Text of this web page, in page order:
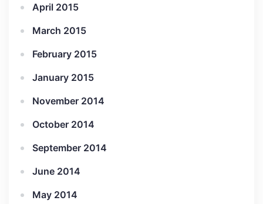
April 2015
March 2015
February 2015
January 2015
November 2014
October 2014
September 2014
June 2014
May 2014